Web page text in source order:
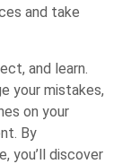
and take
and learn.
your mistakes,
on your
By
you’ll discover